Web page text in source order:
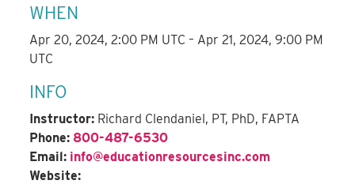
WHEN
Apr 20, 2024, 2:00 PM UTC – Apr 21, 2024, 9:00 PM
UTC
INFO
Instructor: Richard Clendaniel, PT, PhD, FAPTA
Phone: 800-487-6530
Email: info@educationresourcesinc.com
Website: